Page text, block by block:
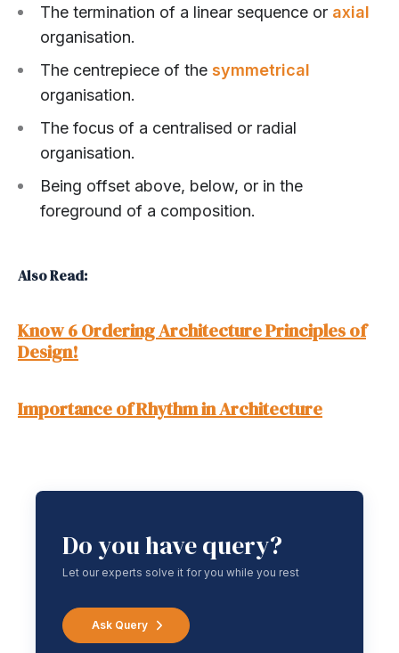
The termination of a linear sequence or axial
organisation.
The centrepiece of the symmetrical
organisation.
The focus of a centralised or radial
organisation.
Being offset above, below, or in the
foreground of a composition.
Also Read:
Know 6 Ordering Architecture Principles of
Design!
Importance of Rhythm in Architecture
Do you have query?
Let our experts solve it for you while you rest
Ask Query